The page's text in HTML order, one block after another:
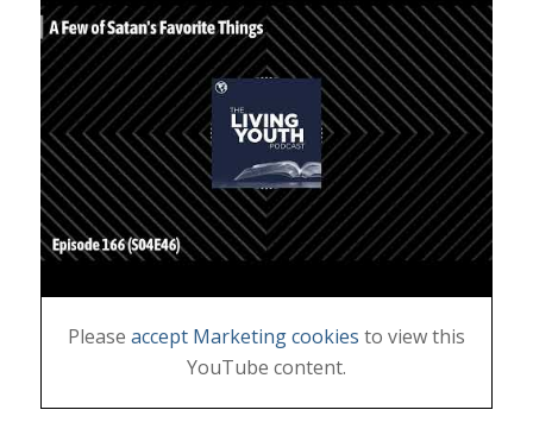
Please accept Marketing cookies to view this
YouTube content.